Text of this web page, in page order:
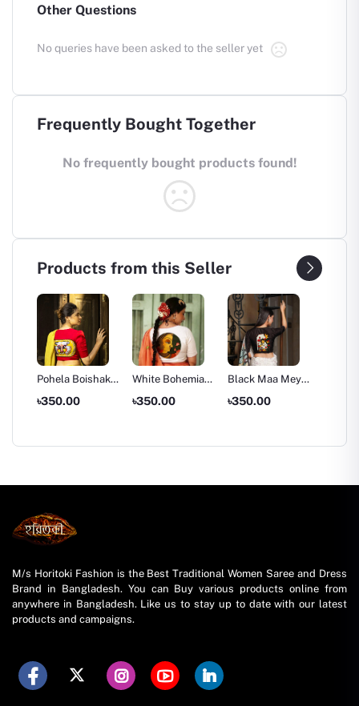
Other Questions
No queries have been asked to the seller yet
Frequently Bought Together
No frequently bought products found!
Products from this Seller
Pohela Boishakh
Special
Mukhosh Blouse
৳350.00
White Bohemian
Girl Blouse Piece
৳350.00
Black Maa Meye
Art Blouse Piece
৳350.00
M/s Horitoki Fashion is the Best Traditional Women Saree and Dress
Brand in Bangladesh. You can Buy various products online from
anywhere in Bangladesh. Like us to stay up to date with our latest
products and campaigns.